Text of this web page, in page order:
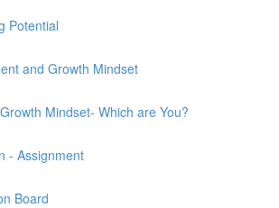
Potential
and Growth Mindset
Mindset- Which are You?
- Assignment
Board